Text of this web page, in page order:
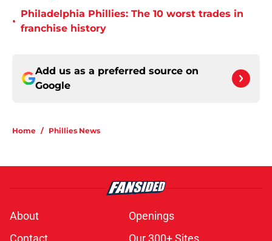
•
Philadelphia Phillies: The 10 worst trades in
franchise history
Add us as a preferred source on
Google
Home / Phillies News
About
Openings
Contact
Our 300+ Sites